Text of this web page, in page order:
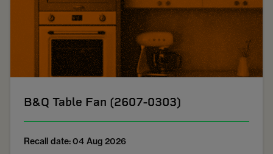
B&Q Table Fan (2607-0303)
Recall date: 04 Aug 2026